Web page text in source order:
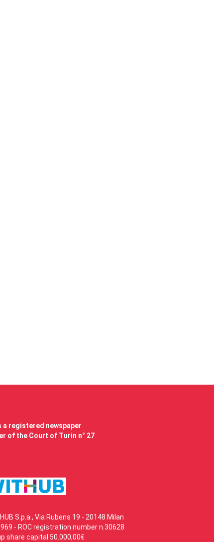
a registered newspaper
of the Court of Turin n° 27
S.p.a., Via Rubens 19 - 20148 Milan
- ROC registration number n.30628
share capital 50.000,00€